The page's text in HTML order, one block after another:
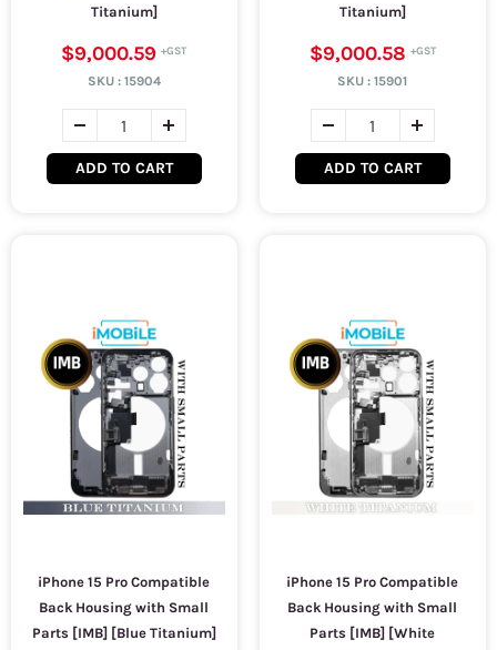
Titanium]
$9,000.59
SKU : 15904
ADD TO CART
Titanium]
$9,000.58
SKU :15901
ADD TO CART
iPhone 15 Pro Compatible
Back Housing with Small
Parts [IMB] [Blue Titanium]
iPhone 15 Pro Compatible
Back Housing with Small
Parts [IMB] [White